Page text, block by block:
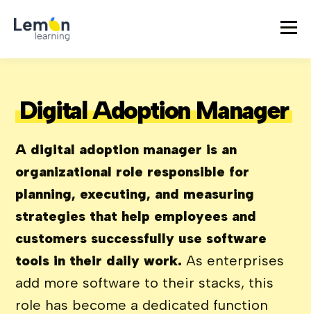
Digital Adoption Manager
A digital adoption manager is an
organizational role responsible for
planning, executing, and measuring
strategies that help employees and
customers successfully use software
tools in their daily work. As enterprises
add more software to their stacks, this
role has become a dedicated function